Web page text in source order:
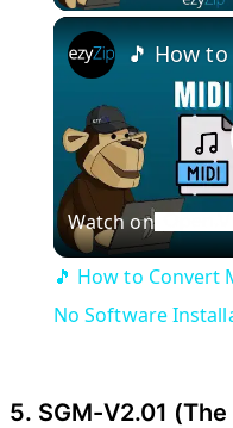
Watch on
🎵 How to Convert
No Software
5. SGM-V2.01